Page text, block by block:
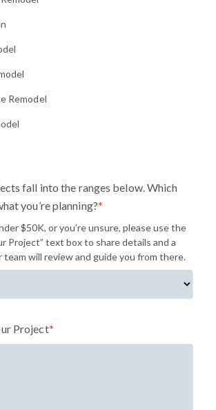
Remodel
fall into the ranges below. Which
you’re planning?*
$50K, or you’re unsure, please use the
Project” text box to share details and a
team will review and guide you from there.
Project*